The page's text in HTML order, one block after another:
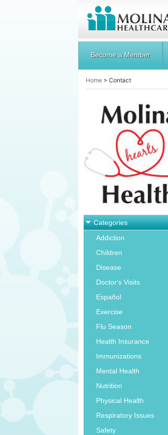
Become a Member
Home > Contact
Categories
Addiction
Children
Disease
Doctor's Visits
Español
Exercise
Flu Season
Health Insurance
Immunizations
Mental Health
Nutrition
Physical Health
Respiratory Issues
Safety